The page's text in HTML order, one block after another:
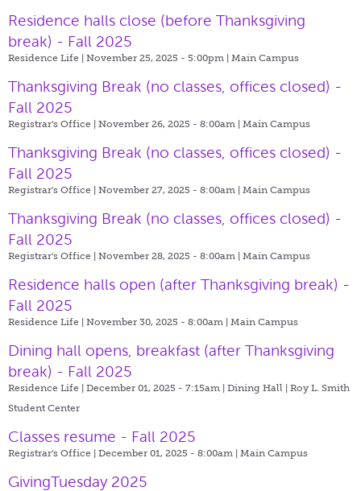
Residence halls close (before Thanksgiving
break) - Fall 2025
Residence Life | November 25, 2025 - 5:00pm | Main Campus
Thanksgiving Break (no classes, offices closed) -
Fall 2025
Registrar's Office | November 26, 2025 - 8:00am | Main Campus
Thanksgiving Break (no classes, offices closed) -
Fall 2025
Registrar's Office | November 27, 2025 - 8:00am | Main Campus
Thanksgiving Break (no classes, offices closed) -
Fall 2025
Registrar's Office | November 28, 2025 - 8:00am | Main Campus
Residence halls open (after Thanksgiving break) -
Fall 2025
Residence Life | November 30, 2025 - 8:00am | Main Campus
Dining hall opens, breakfast (after Thanksgiving
break) - Fall 2025
Residence Life | December 01, 2025 - 7:15am | Dining Hall | Roy L. Smith
Student Center
Classes resume - Fall 2025
Registrar's Office | December 01, 2025 - 8:00am | Main Campus
GivingTuesday 2025